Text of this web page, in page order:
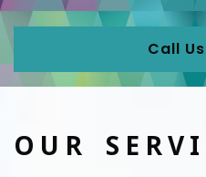
Call Us
OUR